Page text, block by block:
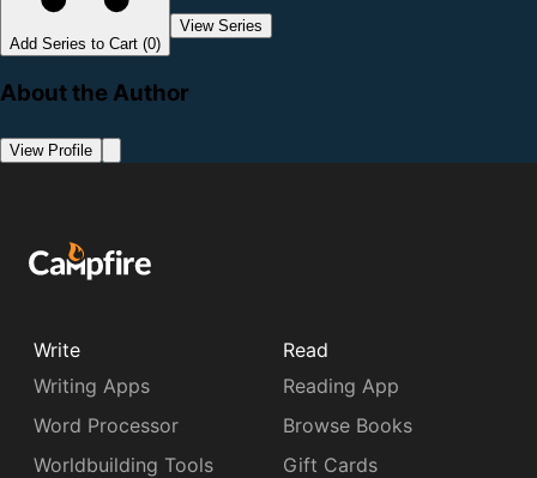
Add Series to Cart (0)
View Series
About the Author
View Profile
Write
Writing Apps
Word Processor
Worldbuilding Tools
Read
Reading App
Browse Books
Gift Cards